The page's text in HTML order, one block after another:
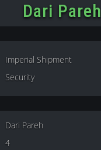
Dari Pareh
Imperial Shipment
Security
Dari Pareh
4